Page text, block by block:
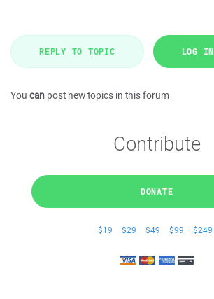
REPLY TO TOPIC LOG IN
You can post new topics in this forum
Contribute
DONATE
$19 $29 $49 $99 $249